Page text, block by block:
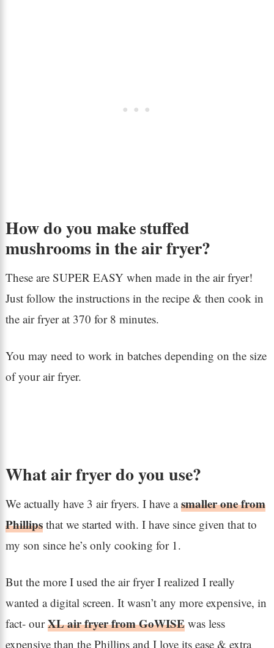
How do you make stuffed
mushrooms in the air fryer?
These are SUPER EASY when made in the air fryer!
Just follow the instructions in the recipe & then cook in
the air fryer at 370 for 8 minutes.
You may need to work in batches depending on the size
of your air fryer.
What air fryer do you use?
We actually have 3 air fryers. I have asmaller one from
Phillipsthat we started with. I have since given that to
my son since he’s only cooking for 1.
But the more I used the air fryer I realized I really
wanted a digital screen. It wasn’t any more expensive, in
fact- ourXL air fryer from GoWISEwas less
expensive than the Phillips and I love its ease & extra